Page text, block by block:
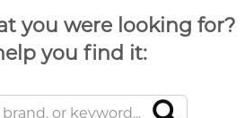
you were looking for?
you find it: